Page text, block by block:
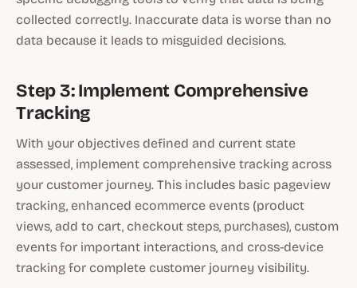
collected correctly. Inaccurate data is worse than no
data because it leads to misguided decisions.
Step 3: Implement Comprehensive
Tracking
With your objectives defined and current state
assessed, implement comprehensive tracking across
your customer journey. This includes basic pageview
tracking, enhanced ecommerce events (product
views, add to cart, checkout steps, purchases), custom
events for important interactions, and cross-device
tracking for complete customer journey visibility.